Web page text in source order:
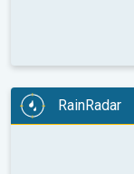
RainRadar